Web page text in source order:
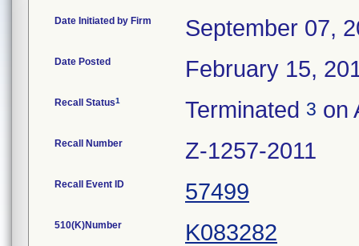
Date Initiated by Firm September 07,
Date Posted February 15,
Recall Status1 Terminated 3 on
Recall Number Z-1257-2011
Recall Event ID 57499
510(K)Number K083282